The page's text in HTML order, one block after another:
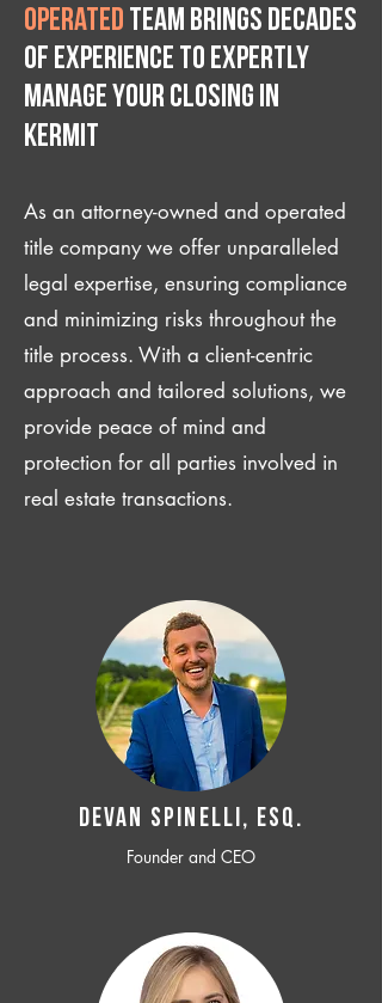
operated team brings decades
of experience to expertly
manage your closing IN
Kermit
As an attorney-owned and operated
title company we offer unparalleled
legal expertise, ensuring compliance
and minimizing risks throughout the
title process. With a client-centric
approach and tailored solutions, we
provide peace of mind and
protection for all parties involved in
real estate transactions.
Devan SPINELLI, ESQ.
Founder and CEO